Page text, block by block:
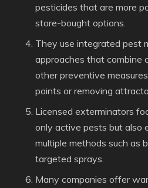
pesticides that are more
store-bought options.
They use integrated pest
approaches that combine
other preventive
points or removing
Licensed exterminators
only active pests but also
multiple methods such as
targeted sprays.
Many companies offer